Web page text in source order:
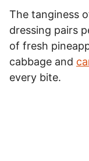
The tanginess
dressing pairs
of fresh
cabbage and
every bite.